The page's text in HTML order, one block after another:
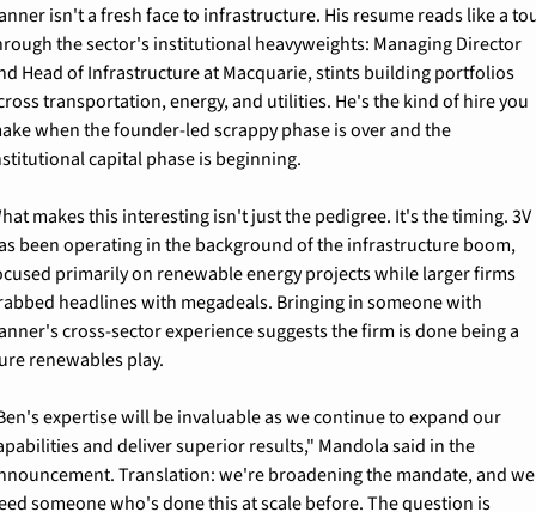
isn't a fresh face to infrastructure. His resume reads like a
the sector's institutional heavyweights: Managing Director
Head of Infrastructure at Macquarie, stints building portfolios
transportation, energy, and utilities. He's the kind of hire you
when the founder-led scrappy phase is over and the
capital phase is beginning.
makes this interesting isn't just the pedigree. It's the timing. 3V
been operating in the background of the infrastructure boom,
primarily on renewable energy projects while larger firms
headlines with megadeals. Bringing in someone with
cross-sector experience suggests the firm is done being a
renewables play.
expertise will be invaluable as we continue to expand our
and deliver superior results," Mandola said in the
Translation: we're broadening the mandate, and we
someone who's done this at scale before. The question is